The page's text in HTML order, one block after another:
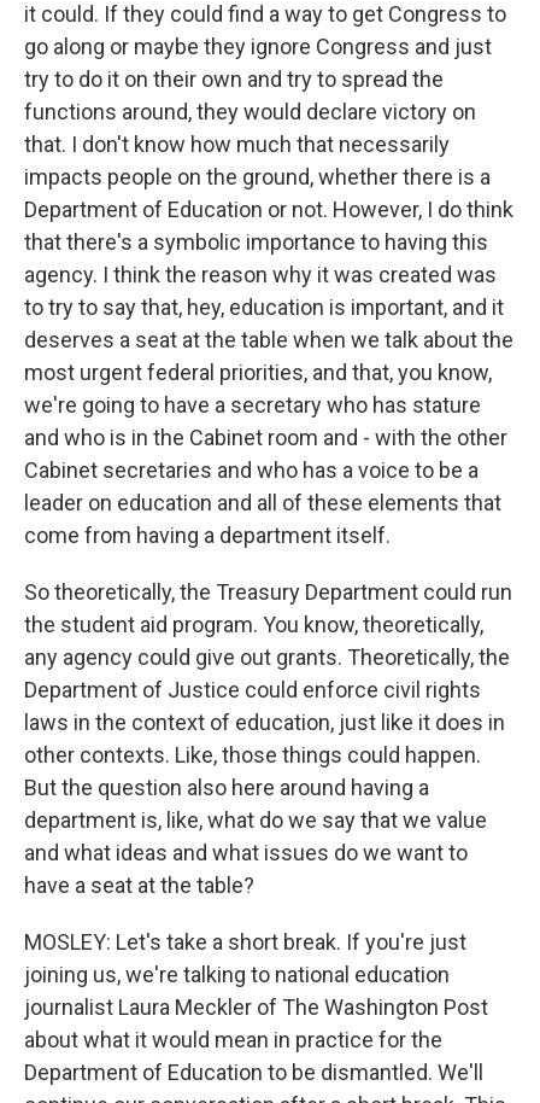
it could. If they could find a way to get Congress to
go along or maybe they ignore Congress and just
try to do it on their own and try to spread the
functions around, they would declare victory on
that. I don't know how much that necessarily
impacts people on the ground, whether there is a
Department of Education or not. However, I do think
that there's a symbolic importance to having this
agency. I think the reason why it was created was
to try to say that, hey, education is important, and it
deserves a seat at the table when we talk about the
most urgent federal priorities, and that, you know,
we're going to have a secretary who has stature
and who is in the Cabinet room and - with the other
Cabinet secretaries and who has a voice to be a
leader on education and all of these elements that
come from having a department itself.
So theoretically, the Treasury Department could run
the student aid program. You know, theoretically,
any agency could give out grants. Theoretically, the
Department of Justice could enforce civil rights
laws in the context of education, just like it does in
other contexts. Like, those things could happen.
But the question also here around having a
department is, like, what do we say that we value
and what ideas and what issues do we want to
have a seat at the table?
MOSLEY: Let's take a short break. If you're just
joining us, we're talking to national education
journalist Laura Meckler of The Washington Post
about what it would mean in practice for the
Department of Education to be dismantled. We'll